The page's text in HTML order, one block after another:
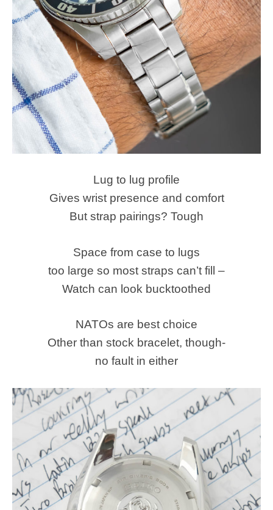
Lug to lug profile
Gives wrist presence and comfort
But strap pairings? Tough
Space from case to lugs
too large so most straps can’t fill –
Watch can look bucktoothed
NATOs are best choice
Other than stock bracelet, though-
no fault in either